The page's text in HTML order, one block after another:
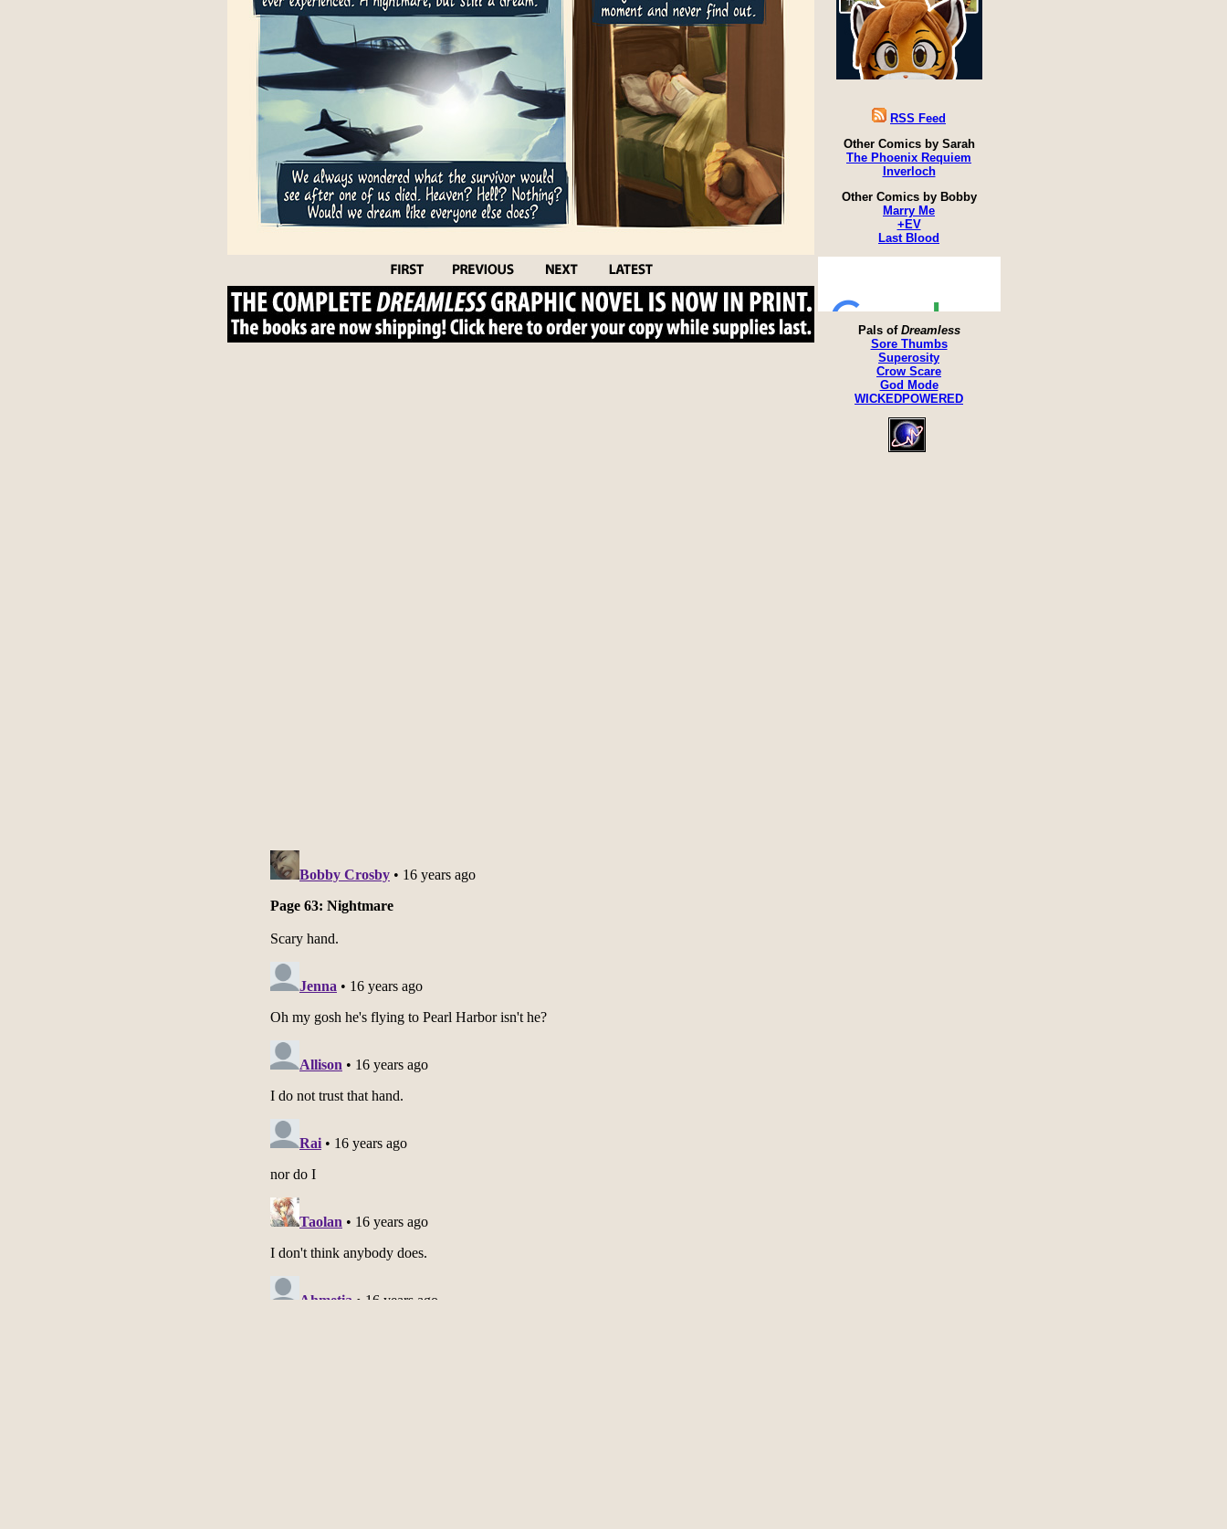
RSS Feed
Other Comics by Sarah
The Phoenix Requiem
Inverloch
Other Comics by Bobby
Marry Me
+EV
Last Blood
Pals of Dreamless
Sore Thumbs
Superosity
Crow Scare
God Mode
WICKEDPOWERED